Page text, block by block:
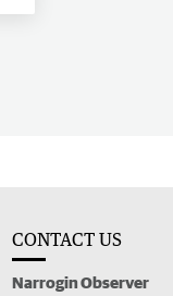
CONTACT US
Narrogin Observer